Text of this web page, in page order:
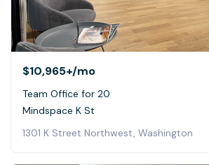
$10,965+/mo
Team Office for 20
Mindspace K St
1301 K Street Northwest, Washington